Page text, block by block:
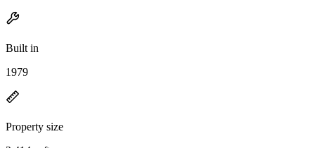
Built in
1979
Property size